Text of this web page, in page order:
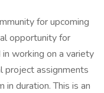
for upcoming
opportunity for
working on a variety
project assignments
duration. This is an